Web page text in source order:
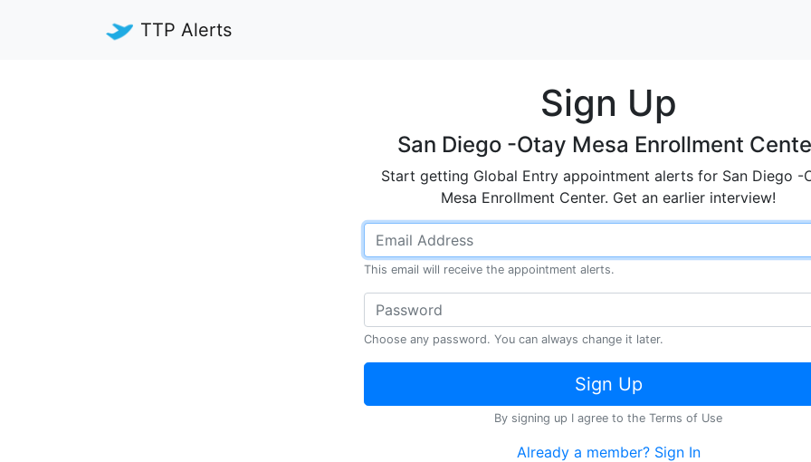
TTP Alerts
Sign Up
San Diego -Otay Mesa Enrollment
Start getting Global Entry appointment alerts for San Diego -
Mesa Enrollment Center. Get an earlier interview!
This email will receive the appointment alerts.
Choose any password. You can always change it later.
By signing up I agree to the Terms of Use
Already a member? Sign In